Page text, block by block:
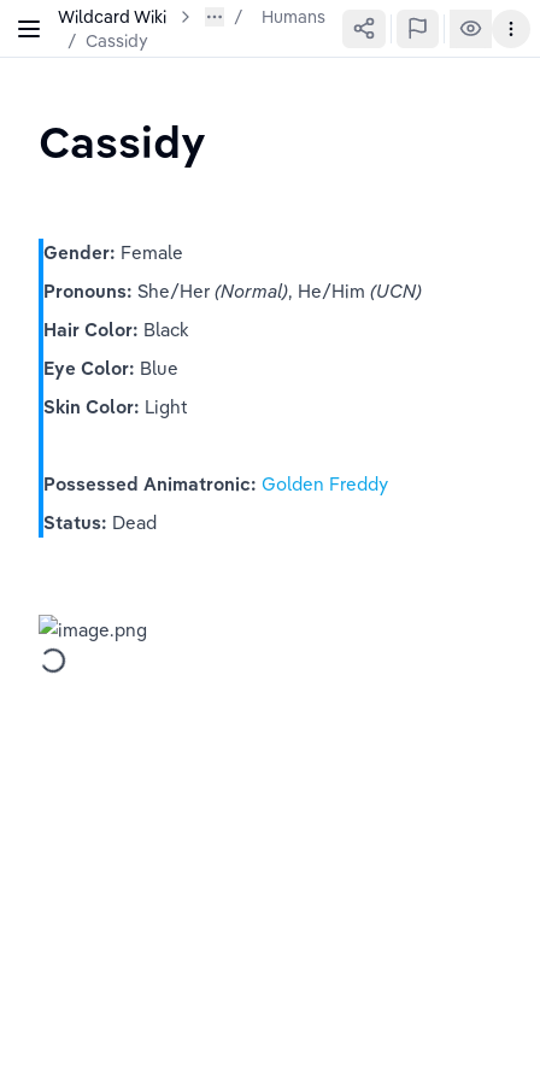
Wildcard Wiki
Humans
/ Cassidy
Cassidy
Gender: Female
Pronouns: She/Her (Normal), He/Him (UCN)
Hair Color: Black
Eye Color: Blue
Skin Color: Light
Possessed Animatronic: Golden Freddy
Status: Dead